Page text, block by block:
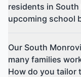
residents in
upcoming school
Our South
many families
How do you tailor